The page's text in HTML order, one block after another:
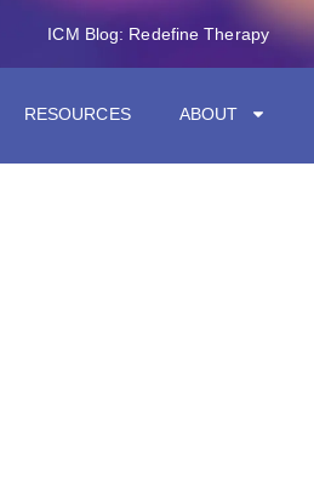
ICM Blog: Redefine Therapy
RESOURCES ABOUT